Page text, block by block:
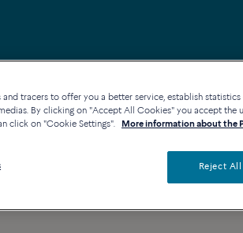
and tracers to offer you a better service, establish
By clicking on "Accept All Cookies" you accept the
click on "Cookie Settings".
More information about the
Reject All